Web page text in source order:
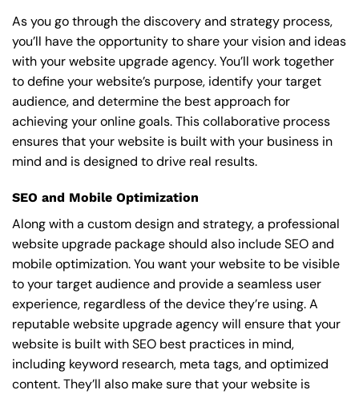
As you go through the discovery and strategy process,
you’ll have the opportunity to share your vision and ideas
with your website upgrade agency. You’ll work together
to define your website’s purpose, identify your target
audience, and determine the best approach for
achieving your online goals. This collaborative process
ensures that your website is built with your business in
mind and is designed to drive real results.
SEO and Mobile Optimization
Along with a custom design and strategy, a professional
website upgrade package should also include SEO and
mobile optimization. You want your website to be visible
to your target audience and provide a seamless user
experience, regardless of the device they’re using. A
reputable website upgrade agency will ensure that your
website is built with SEO best practices in mind,
including keyword research, meta tags, and optimized
content. They’ll also make sure that your website is